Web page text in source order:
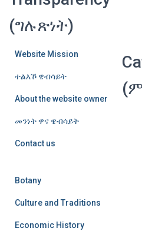
(ግሉጽነት)
Website Mission
ተልእኾ ዌብሳይት
About the website owner
መንነት ዋና ዌብሳይት
Contact us
Botany
Culture and Traditions
Economic History